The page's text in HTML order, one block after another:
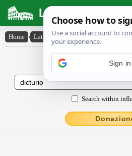
Latin Dictionary
Home › Latin-English › dictŭrĭo
Latin to English
Search within